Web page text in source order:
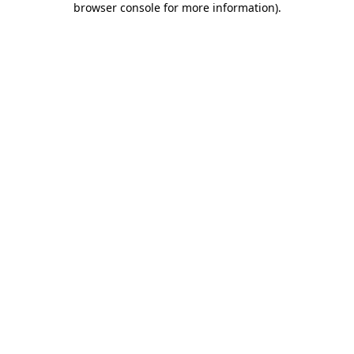
browser console for more information).